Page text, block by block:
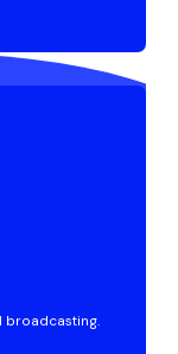
broadcasting.